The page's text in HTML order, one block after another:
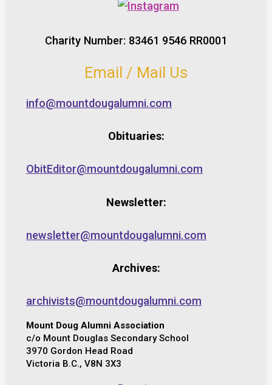
Charity Number: 83461 9546 RR0001
Email / Mail Us
info@mountdougalumni.com
Obituaries:
ObitEditor@mountdougalumni.com
Newsletter:
newsletter@mountdougalumni.com
Archives:
archivists@mountdougalumni.com
Mount Doug Alumni Association
c/o Mount Douglas Secondary School
3970 Gordon Head Road
Victoria B.C., V8N 3X3